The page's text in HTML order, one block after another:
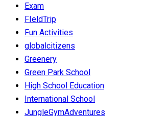
Exam
FIeldTrip
Fun Activities
globalcitizens
Greenery
Green Park School
High School Education
International School
JungleGymAdventures